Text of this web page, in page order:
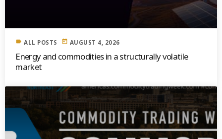
label ALL POSTS today AUGUST 4, 2026
Energy and commodities in a structurally volatile
market